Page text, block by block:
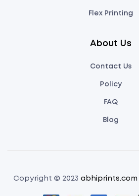
Flex Printing
About Us
Contact Us
Policy
FAQ
Blog
Copyright © 2023 abhiprints.com